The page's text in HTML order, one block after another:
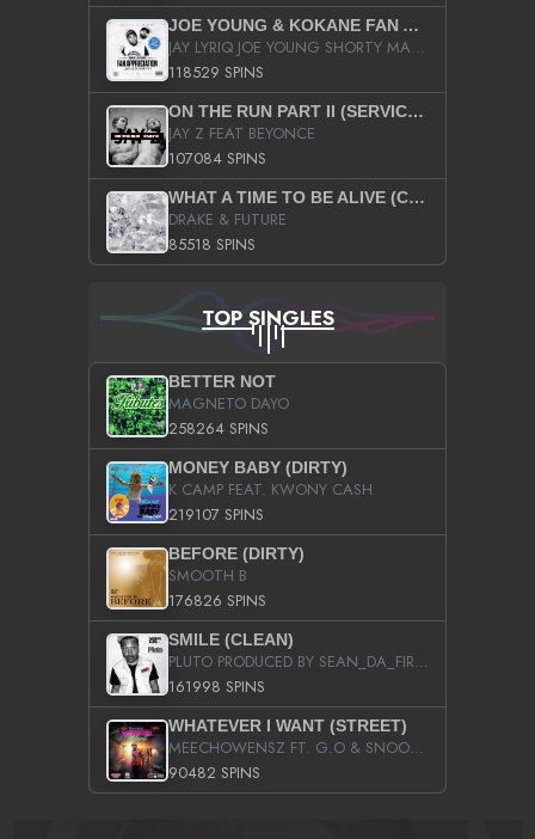
JOE YOUNG & KOKANE FAN APPRECIATION MIXTAPE
JAY LYRIQ JOE YOUNG SHORTY MACK BUSTA RHYMES RICKY ROZAY THE GAME CA$HIS K.YOUNG YUNG BERG AANISAH LONG KURUPT DA ILLEST CHRIS BROWN CROOKED I THE GAME PROD BY MOON MAN COLD 187 PROD BIG HUTCH HOT BOY TURK DON TRIP
118529 SPINS
ON THE RUN PART II (SERVICE PACK)
JAY Z FEAT BEYONCE
107084 SPINS
WHAT A TIME TO BE ALIVE (CLEAN)
DRAKE & FUTURE
85518 SPINS
TOP SINGLES
BETTER NOT
MAGNETO DAYO
258264 SPINS
MONEY BABY (DIRTY)
K CAMP FEAT. KWONY CASH
219107 SPINS
BEFORE (DIRTY)
SMOOTH B
176826 SPINS
SMILE (CLEAN)
PLUTO PRODUCED BY SEAN_DA_FIRZT
161998 SPINS
WHATEVER I WANT (STREET)
MEECHOWENSZ FT. G.O & SNOOPYSYMONE
90482 SPINS